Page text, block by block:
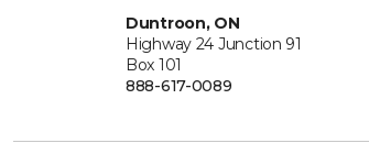
Duntroon, ON
Highway 24 Junction 91
Box 101
888-617-0089